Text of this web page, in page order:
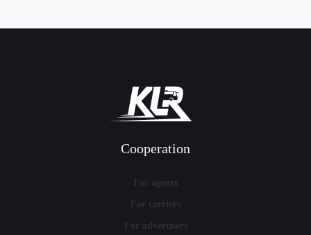
Cooperation
For agents
For carriers
For advertisers